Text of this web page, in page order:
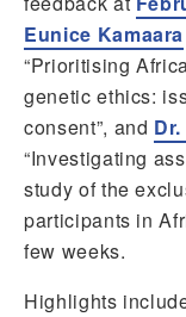
Eunice Kamaara
“Prioritising
genetic ethics:
consent”, and
“Investigating
study of the
participants in
few weeks.
Highlights